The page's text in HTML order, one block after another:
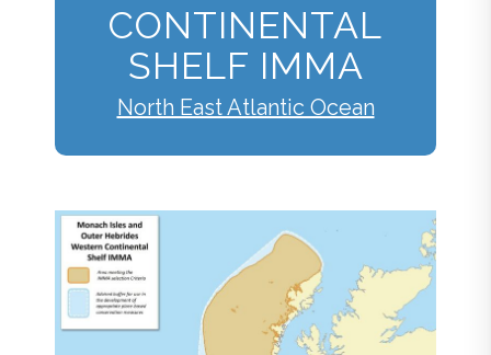
CONTINENTAL
SHELF IMMA
North East Atlantic Ocean